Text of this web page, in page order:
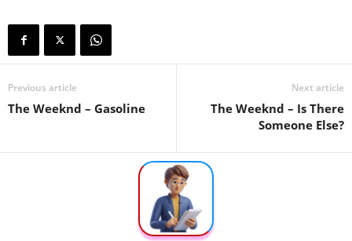
Previous article
The Weeknd – Gasoline
Next article
The Weeknd – Is There
Someone Else?